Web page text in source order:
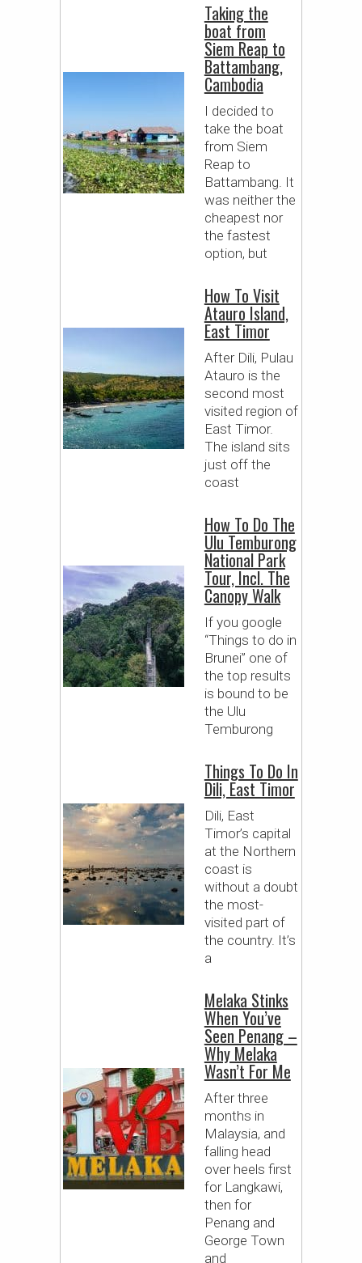
Taking the
boat from
Siem Reap to
Battambang,
Cambodia
I decided to
take the boat
from Siem
Reap to
Battambang. It
was neither the
cheapest nor
the fastest
option, but
How To Visit
Atauro Island,
East Timor
After Dili, Pulau
Atauro is the
second most
visited region of
East Timor.
The island sits
just off the
coast
How To Do The
Ulu Temburong
National Park
Tour, Incl. The
Canopy Walk
If you google
“Things to do in
Brunei” one of
the top results
is bound to be
the Ulu
Temburong
Things To Do In
Dili, East Timor
Dili, East
Timor’s capital
at the Northern
coast is
without a doubt
the most-
visited part of
the country. It’s
a
Melaka Stinks
When You’ve
Seen Penang –
Why Melaka
Wasn’t For Me
After three
months in
Malaysia, and
falling head
over heels first
for Langkawi,
then for
Penang and
George Town
and